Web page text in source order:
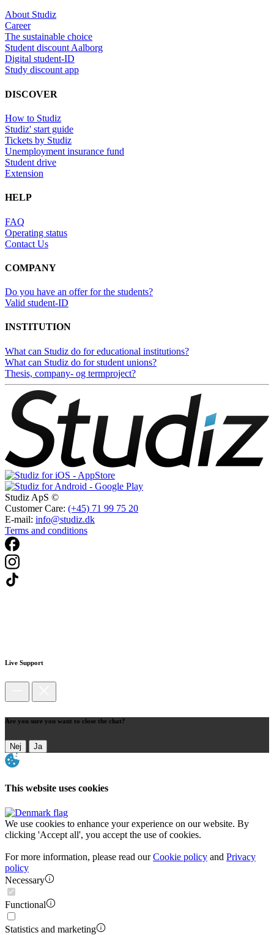
About Studiz
Career
The sustainable choice
Student discount Aalborg
Digital student-ID
Study discount app
DISCOVER
How to Studiz
Studiz' start guide
Tickets by Studiz
Unemployment insurance fund
Student drive
Extension
HELP
FAQ
Operating status
Contact Us
COMPANY
Do you have an offer for the students?
Valid student-ID
INSTITUTION
What can Studiz do for educational institutions?
What can Studiz do for student unions?
Thesis, company- og termproject?
Studiz ApS ©
Customer Care: (+45) 71 99 75 20
E-mail: info@studiz.dk
Terms and conditions
Live Support
Are you sure you want to close the chat?
Nej Ja
This website uses cookies
We use cookies to enhance your experience on our website. By
clicking 'Accept all', you accept the use of cookies.
For more information, please read ourCookie policy and Privacy
policy
Necessary
Functional
Statistics and marketing